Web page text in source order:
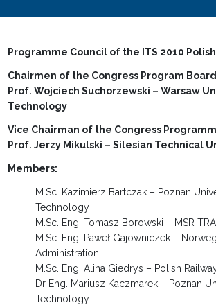
Programme Council of the ITS 2010
Chairmen of the Congress Program Board
Prof. Wojciech Suchorzewski – Warsaw
Technology
Vice Chairman of the Congress
Prof. Jerzy Mikulski – Silesian Technical
Members:
M.Sc. Kazimierz Bartczak – Poznan
Technology
M.Sc. Eng. Tomasz Borowski – MSR
M.Sc. Eng. Paweł Gajowniczek –
Administration
M.Sc. Eng. Alina Giedrys – Polish
Dr Eng. Mariusz Kaczmarek – Poznan
Technology